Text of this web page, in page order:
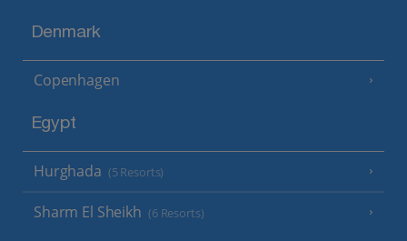
Denmark
Copenhagen
Egypt
Hurghada (5 Resorts)
Sharm El Sheikh (6 Resorts)